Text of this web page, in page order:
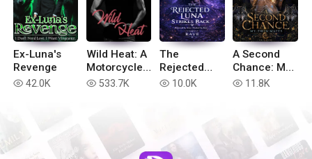
Ex-Luna's
Revenge
read 42.0K
Wild Heat: A
Motorcycle
Club
read 533.7K
The
Rejected
Luna Strikes
read 10.0K
A Second
Chance: My
Twin Mates
read 11.8K